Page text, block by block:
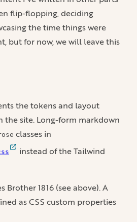
flip-flopping, deciding
the time things were
but for now, we will leave this
the tokens and layout
the site. Long-form markdown
classes in
instead of the Tailwind
Brother 1816 (see above). A
as CSS custom properties